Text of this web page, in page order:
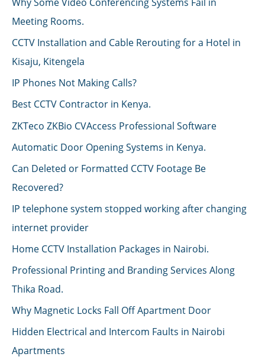
Meeting Rooms.
CCTV Installation and Cable Rerouting for a Hotel in
Kisaju, Kitengela
IP Phones Not Making Calls?
Best CCTV Contractor in Kenya.
ZKTeco ZKBio CVAccess Professional Software
Automatic Door Opening Systems in Kenya.
Can Deleted or Formatted CCTV Footage Be
Recovered?
IP telephone system stopped working after changing
internet provider
Home CCTV Installation Packages in Nairobi.
Professional Printing and Branding Services Along
Thika Road.
Why Magnetic Locks Fall Off Apartment Door
Hidden Electrical and Intercom Faults in Nairobi
Apartments